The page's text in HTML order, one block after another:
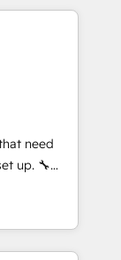
y
é
HubSpot
nota
na
em
rotinas
need
🔧
weeks, not